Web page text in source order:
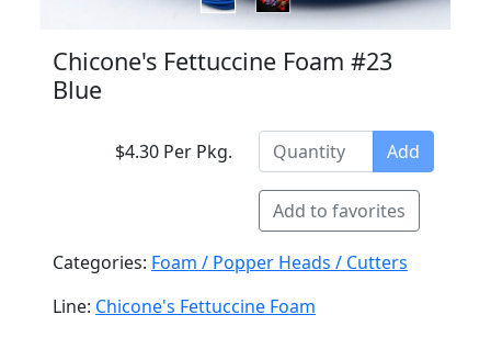
Chicone's Fettuccine Foam #23
Blue
$4.30 Per Pkg. Add
Add to favorites
Categories: Foam / Popper Heads / Cutters
Line: Chicone's Fettuccine Foam